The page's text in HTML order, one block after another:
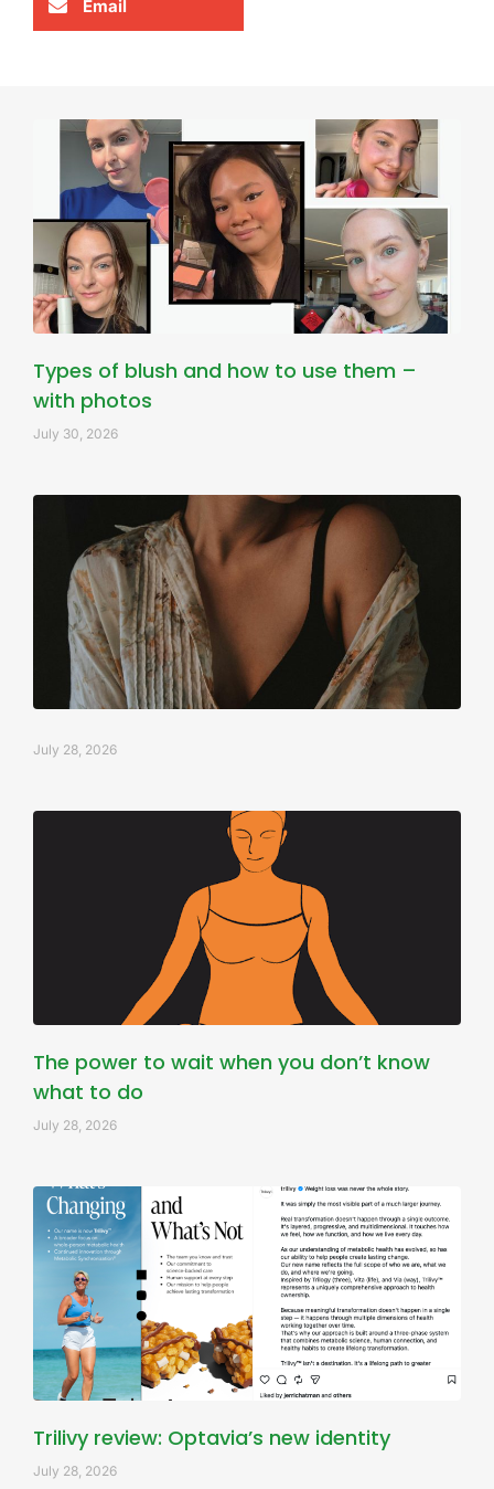
Email
Types of blush and how to use them –
with photos
July 30, 2026
July 28, 2026
The power to wait when you don’t know
what to do
July 28, 2026
Trilivy review: Optavia’s new identity
July 28, 2026